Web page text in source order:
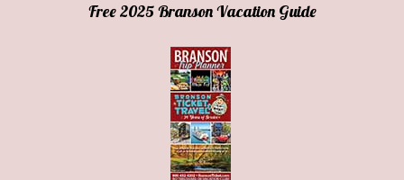
Free 2025 Branson Vacation Guide